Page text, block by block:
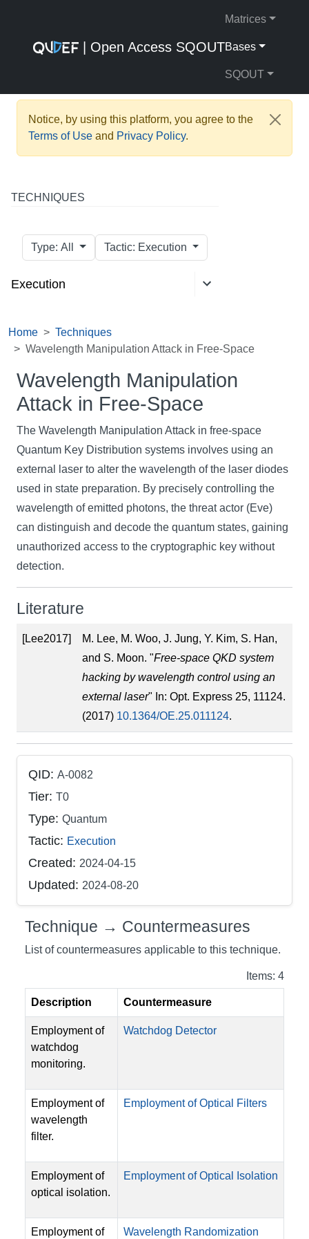
| Open Access SQOUT
Matrices
Bases
SQOUT
Notice, by using this platform, you agree to the
Terms of Use and Privacy Policy.
TECHNIQUES
Type: All Tactic: Execution
Execution
Home
Techniques
Wavelength Manipulation Attack in Free-Space
Wavelength Manipulation
Attack in Free-Space
The Wavelength Manipulation Attack in free-space
Quantum Key Distribution systems involves using an
external laser to alter the wavelength of the laser diodes
used in state preparation. By precisely controlling the
wavelength of emitted photons, the threat actor (Eve)
can distinguish and decode the quantum states, gaining
unauthorized access to the cryptographic key without
detection.
Literature
[Lee2017]
M. Lee, M. Woo, J. Jung, Y. Kim, S. Han,
and S. Moon. "Free-space QKD system
hacking by wavelength control using an
external laser" In: Opt. Express 25, 11124.
(2017) 10.1364/OE.25.011124.
QID: A-0082
Tier: T0
Type: Quantum
Tactic: Execution
Created: 2024-04-15
Updated: 2024-08-20
Technique → Countermeasures
List of countermeasures applicable to this technique.
Items: 4
Description Countermeasure
Employment of
watchdog
monitoring.
Watchdog Detector
Employment of
wavelength
filter.
Employment of Optical Filters
Employment of
optical isolation.
Employment of Optical Isolation
Employment of Wavelength Randomization